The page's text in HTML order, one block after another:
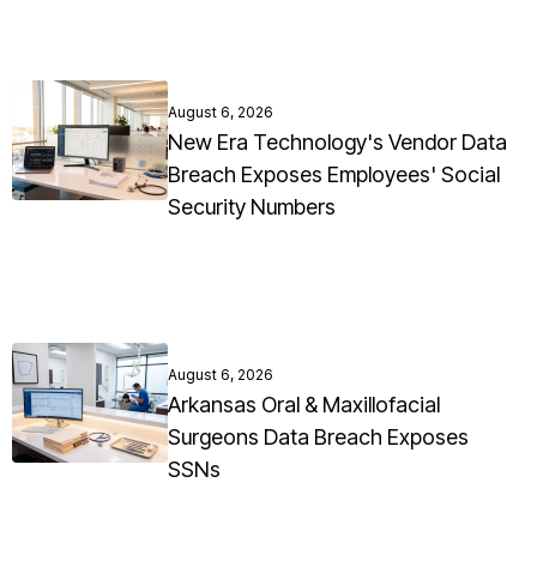
August 6, 2026
New Era Technology's Vendor Data
Breach Exposes Employees' Social
Security Numbers
August 6, 2026
Arkansas Oral & Maxillofacial
Surgeons Data Breach Exposes
SSNs